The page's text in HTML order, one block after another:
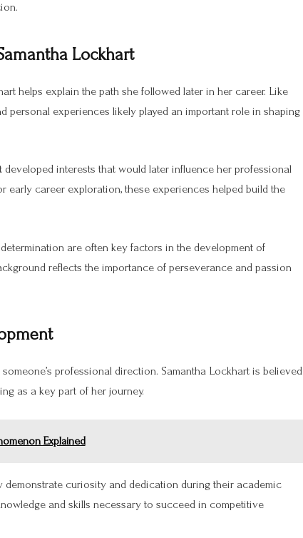
Lockhart
helps explain the path she followed later in her career. Like
personal experiences likely played an important role in shaping
developed interests that would later influence her professional
early career exploration, these experiences helped build the
are often key factors in the development of
reflects the importance of perseverance and passion
professional direction. Samantha Lockhart is believed
as a key part of her journey.
Explained
curiosity and dedication during their academic
and skills necessary to succeed in competitive